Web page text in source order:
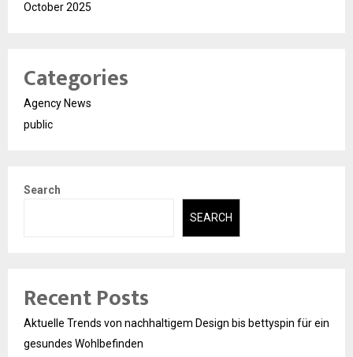
October 2025
Categories
Agency News
public
Search
SEARCH
Recent Posts
Aktuelle Trends von nachhaltigem Design bis bettyspin für ein
gesundes Wohlbefinden